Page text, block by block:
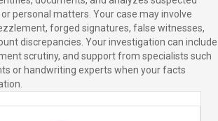
personal matters. Your case may involve
forged signatures, false witnesses,
discrepancies. Your investigation can include
scrutiny, and support from specialists such
or handwriting experts when your facts